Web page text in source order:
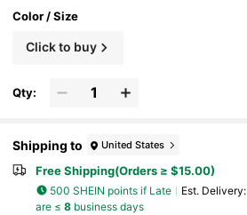
Color / Size
Click to buy
Qty:
Shipping to United States
Free Shipping(Orders ≥ $15.00)
500 SHEIN points if Late ​Est. Delivery:
are ≤ 8business days